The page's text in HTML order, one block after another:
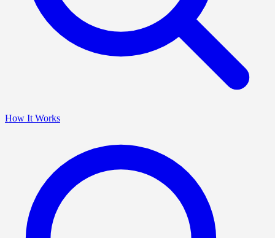
How It Works